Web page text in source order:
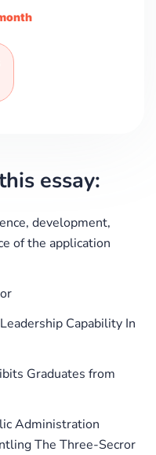
essay:
development,
of the application
Capability In
Graduates from
Administration
The Three-Secror